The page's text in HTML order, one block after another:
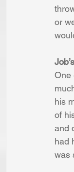
or
One
his
of
and
had
was